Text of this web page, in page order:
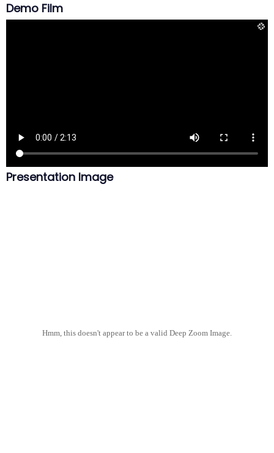
Demo Film
Presentation Image
Hmm, this doesn't appear to be a valid Deep Zoom Image.